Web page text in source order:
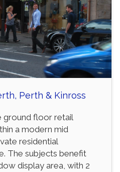
Perth & Kinross
ground floor retail
a modern mid
residential
The subjects benefit
display area, with 2